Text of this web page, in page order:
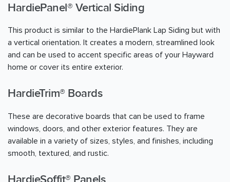
HardiePanel® Vertical Siding
This product is similar to the HardiePlank Lap Siding but with
a vertical orientation. It creates a modern, streamlined look
and can be used to accent specific areas of your Hayward
home or cover its entire exterior.
HardieTrim® Boards
These are decorative boards that can be used to frame
windows, doors, and other exterior features. They are
available in a variety of sizes, styles, and finishes, including
smooth, textured, and rustic.